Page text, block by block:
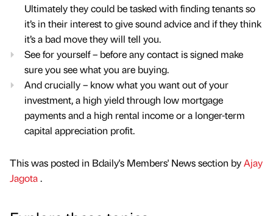
Ultimately they could be tasked with finding tenants so
it’s in their interest to give sound advice and if they think
it’s a bad move they will tell you.
See for yourself – before any contact is signed make
sure you see what you are buying.
And crucially – know what you want out of your
investment, a high yield through low mortgage
payments and a high rental income or a longer-term
capital appreciation profit.
This was posted in Bdaily's Members' News section byAjay
Jagota.